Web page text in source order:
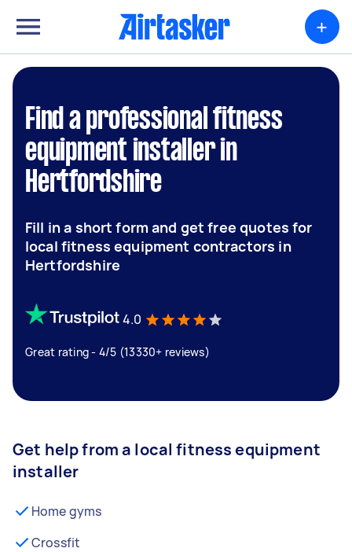
+
Find a professional fitness
equipment installer in
Hertfordshire
Fill in a short form and get free quotes for
local fitness equipment contractors in
Hertfordshire
4.0
Great rating - 4/5 (13330+ reviews)
Get help from a local fitness equipment
installer
Home gyms
Crossfit